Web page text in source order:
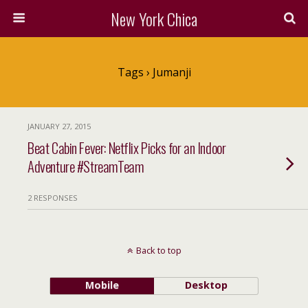
New York Chica
Tags › Jumanji
JANUARY 27, 2015
Beat Cabin Fever: Netflix Picks for an Indoor
Adventure #StreamTeam
2 RESPONSES
Back to top
Mobile Desktop